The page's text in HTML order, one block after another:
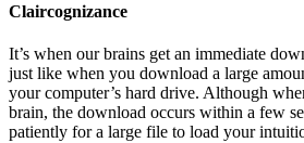
Claircognizance
It’s when our brains get an immediate
just like when you download a large
your computer’s hard drive. Although
brain, the download occurs within a few
patiently for a large file to load your